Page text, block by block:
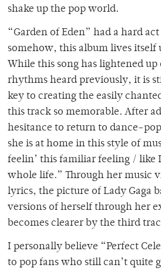
shake up the pop world.
“Garden of Eden” had a hard
somehow, this album lives itself
While this song has lightened
rhythms heard previously, it is
key to creating the easily
this track so memorable. After
hesitance to return to dance-
she is at home in this style of
feelin’ this familiar feeling / like
whole life.” Through her music
lyrics, the picture of Lady Gaga
versions of herself through her
becomes clearer by the third
I personally believe “Perfect
to pop fans who still can’t quite